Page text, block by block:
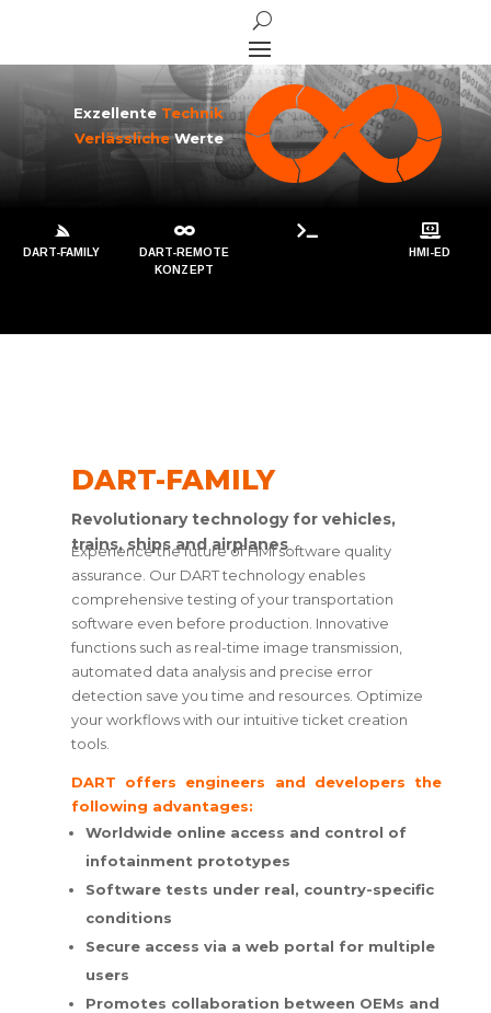
Exzellente Technik
VerlässlicheWerte

DART-FAMILY

DART-REMOTE
KONZEPT
 
HMI-ED
DART-FAMILY
Revolutionary technology for vehicles,
trains, ships and airplanes
Experience the future of HMI software quality
assurance. Our DART technology enables
comprehensive testing of your transportation
software even before production. Innovative
functions such as real-time image transmission,
automated data analysis and precise error
detection save you time and resources. Optimize
your workflows with our intuitive ticket creation
tools.
DART offers engineers and developers the
following advantages:
Worldwide online access and control of
infotainment prototypes
Software tests under real, country-specific
conditions
Secure access via a web portal for multiple
users
Promotes collaboration between OEMs and